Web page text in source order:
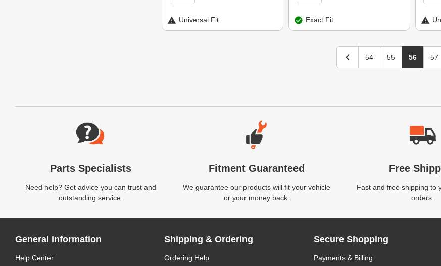
Universal Fit Exact Fit
54 55 56 57
Website Footer
Parts Specialists
Need help? Get advice you can trust and
outstanding service.
Fitment Guaranteed
We guarantee our products will fit your vehicle
or your money back.
Free
Fast and free shipping to
orders.
General Information
Help Center
Shipping & Ordering
Ordering Help
Secure Shopping
Payments & Billing